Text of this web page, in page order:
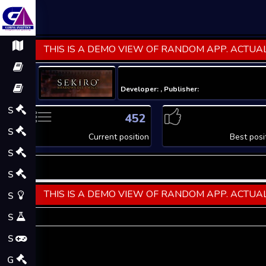
S
S
S
S
S
S
S
G
THIS IS A DEMO VIEW OF RANDOM APP.
Developer: , Publisher:
452
Current position Best
THIS IS A DEMO VIEW OF RANDOM APP.